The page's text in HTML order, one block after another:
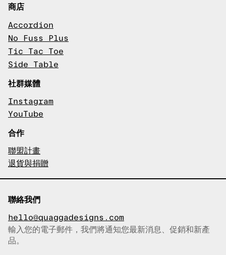
商店
Accordion
No Fuss Plus
Tic Tac Toe
Side Table
社群媒體
Instagram
YouTube
合作
聯盟計畫
退貨與捐贈
聯絡我們
hello@quaggadesigns.com
已複製電子郵件！
輸入您的電子郵件，我們將通知您最新消息、促銷和新產
品。